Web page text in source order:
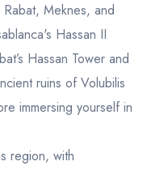
Meknes, and
Hassan II
Hassan Tower and
ruins of Volubilis
immersing yourself in
region, with